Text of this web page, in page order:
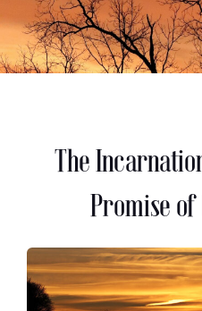
The
Promise of